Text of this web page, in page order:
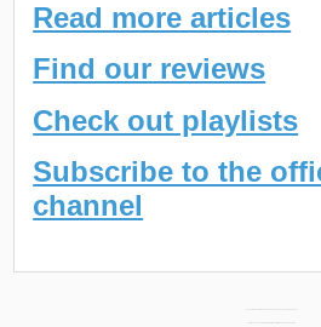
Read more articles
Find our reviews
Check out playlists
Subscribe to the
channel